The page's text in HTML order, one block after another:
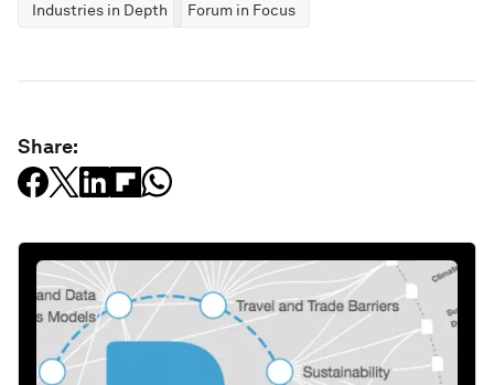
Industries in Depth Forum in Focus
Share: